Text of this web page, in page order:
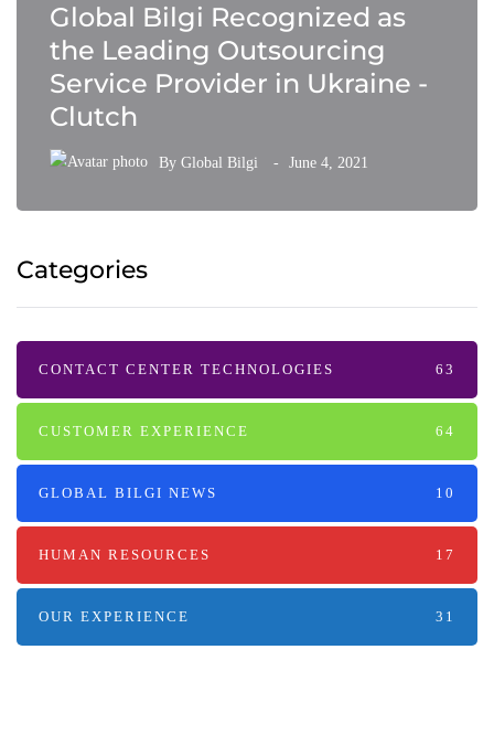
Global Bilgi Recognized as
the Leading Outsourcing
Service Provider in Ukraine -
Clutch
By Global Bilgi June 4, 2021
Categories
CONTACT CENTER TECHNOLOGIES 63
CUSTOMER EXPERIENCE 64
GLOBAL BILGI NEWS 10
HUMAN RESOURCES 17
OUR EXPERIENCE 31